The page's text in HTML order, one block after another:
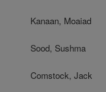
Kanaan, Moaiad
Sood, Sushma
Comstock, Jack